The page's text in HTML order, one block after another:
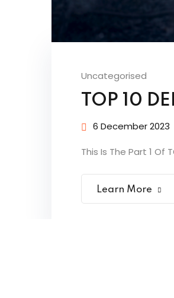
Uncategorised
TOP 10
6 December 2023
This Is The Part 1 Of
Learn More